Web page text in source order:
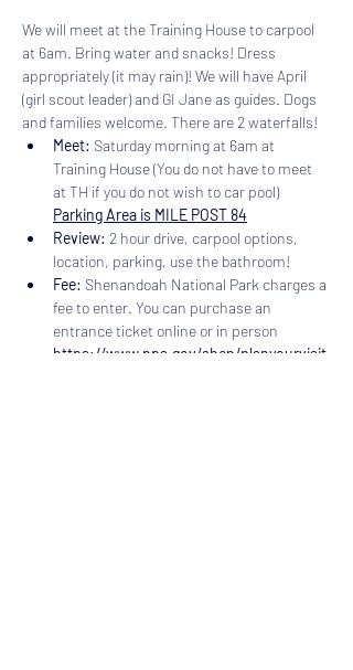
We will meet at the Training House to carpool
at 6am. Bring water and snacks! Dress
appropriately (it may rain)! We will have April
(girl scout leader) and GI Jane as guides. Dogs
and families welcome. There are 2 waterfalls!
Meet: Saturday morning at 6am at
Training House (You do not have to meet
at TH if you do not wish to car pool)
Parking Area is MILE POST 84
Review: 2 hour drive, carpool options,
location, parking, use the bathroom!
Fee: Shenandoah National Park charges a
fee to enter. You can purchase an
entrance ticket online or in person
https://www.nps.gov/shen/planyourvisit